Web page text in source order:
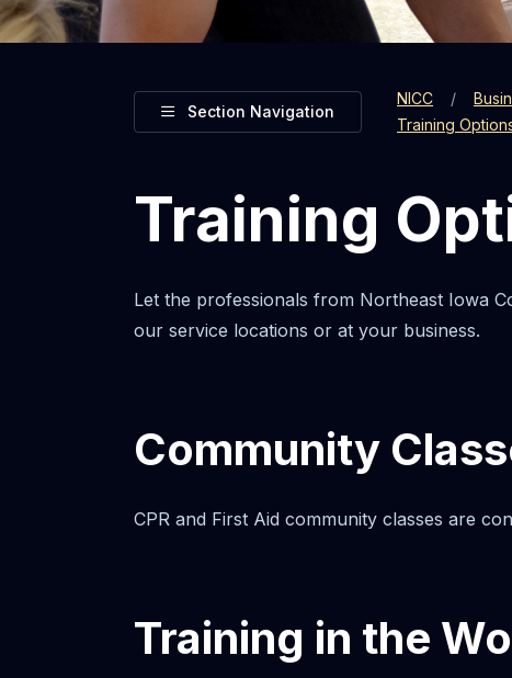
Toggle
Section Navigation
NICC
Training
Training
Let the professionals from Northeast Iowa
our service locations or at your business.
Community
CPR and First Aid community classes are
Training in the